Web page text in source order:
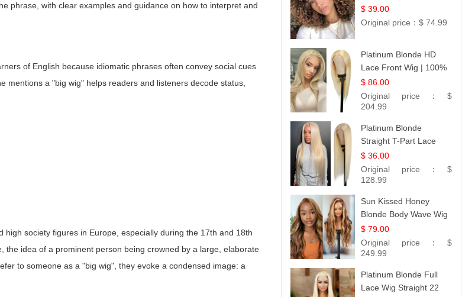
phrase, with clear examples and guidance on how to interpret and
of English because idiomatic phrases often convey social cues
a "big wig" helps readers and listeners decode status,
society figures in Europe, especially during the 17th and 18th
the idea of a prominent person being crowned by a large, elaborate
to someone as a "big wig", they evoke a condensed image: a
$ 39.00
Original price： $ 74.99
Platinum Blonde HD
Lace Front Wig | 100%
Unprocessed Brazilian
Hair | UpScale #613
Straight
$ 86.00
Original price： $
204.99
Platinum Blonde
Straight T-Part Lace
Wig | 100% Virgin
Human Hair | UpScale
#613 Blonde
$ 36.00
Original price： $
128.99
Sun Kissed Honey
Blonde Body Wave Wig
| 26
$ 79.00
Original price： $
249.99
Platinum Blonde Full
Lace Wig Straight 22